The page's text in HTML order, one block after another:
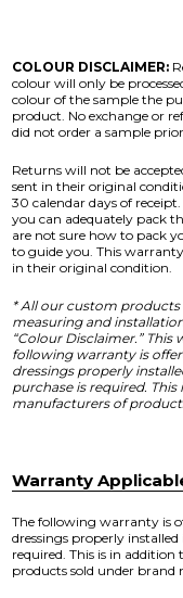
COLOUR DISCLAIMER:
colour will only be
colour of the sample the
product. No exchange or
did not order a sample
Returns will not be
sent in their original
30 calendar days of
you can adequately pack
are not sure how to pack
to guide you. This
in their original condition.
* All our custom
measuring and
“Colour Disclaimer.”
following warranty is
dressings properly
purchase is required.
manufacturers of
Warranty
The following warranty is
dressings properly
required. This is in
products sold under brand